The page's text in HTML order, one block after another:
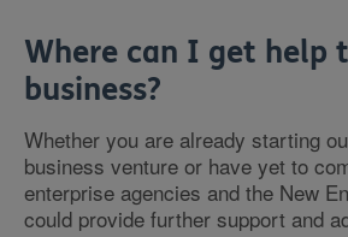
Where can I get help
business?
Whether you are already starting
business venture or have yet to
enterprise agencies and the New
could provide further support and